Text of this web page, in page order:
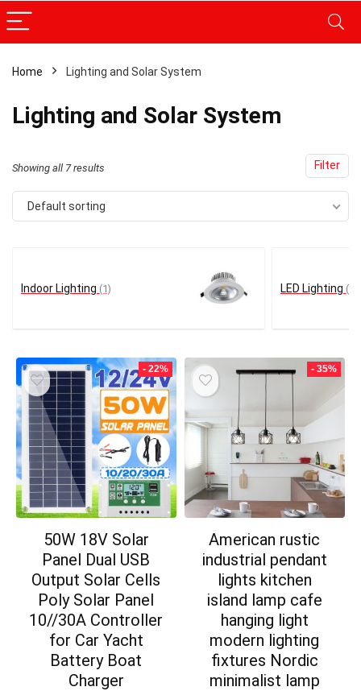
Home Lighting and Solar System
Lighting and Solar System
Filter
Showing all 7 results
Default sorting
Indoor Lighting (1) LED Lighting (1)
- 22%
50W 18V Solar
Panel Dual USB
Output Solar Cells
Poly Solar Panel
10//30A Controller
for Car Yacht
Battery Boat
Charger
- 35%
American rustic
industrial pendant
lights kitchen
island lamp cafe
hanging light
modern lighting
fixtures Nordic
minimalist lamp